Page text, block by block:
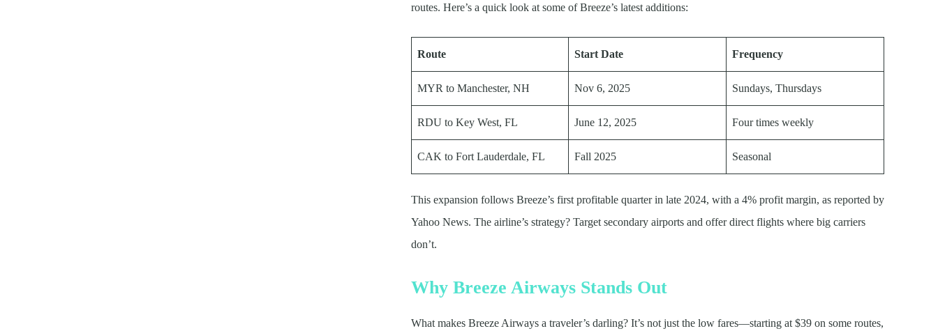
routes. Here’s a quick look at some of Breeze’s latest additions:
Route Start Date Frequency
MYR to Manchester, NH Nov 6, 2025 Sundays, Thursdays
RDU to Key West, FL June 12, 2025 Four times weekly
CAK to Fort Lauderdale, FL Fall 2025 Seasonal
This expansion follows Breeze’s first profitable quarter in late 2024, with a 4% profit margin, as reported by
Yahoo News. The airline’s strategy? Target secondary airports and offer direct flights where big carriers
don’t.
Why Breeze Airways Stands Out
What makes Breeze Airways a traveler’s darling? It’s not just the low fares—starting at $39 on some routes,